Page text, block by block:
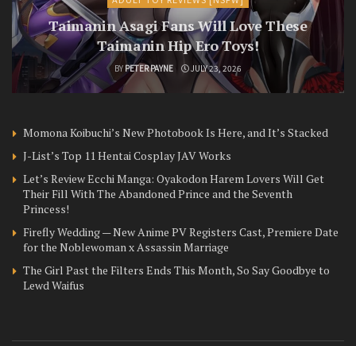
Taimanin Asagi Fans Will Love These
Taimanin Hip Ero Toys!
BY PETER PAYNE JULY 23, 2026
Momona Koibuchi’s New Photobook Is Here, and It’s Stacked
J-List’s Top 11 Hentai Cosplay JAV Works
Let’s Review Ecchi Manga: Oyakodon Harem Lovers Will Get
Their Fill With The Abandoned Prince and the Seventh
Princess!
Firefly Wedding — New Anime PV Registers Cast, Premiere Date
for the Noblewoman x Assassin Marriage
The Girl Past the Filters Ends This Month, So Say Goodbye to
Lewd Waifus